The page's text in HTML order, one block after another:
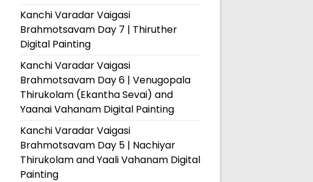
Kanchi Varadar Vaigasi
Brahmotsavam Day 7 | Thiruther
Digital Painting
Kanchi Varadar Vaigasi
Brahmotsavam Day 6 | Venugopala
Thirukolam (Ekantha Sevai) and
Yaanai Vahanam Digital Painting
Kanchi Varadar Vaigasi
Brahmotsavam Day 5 | Nachiyar
Thirukolam and Yaali Vahanam Digital
Painting